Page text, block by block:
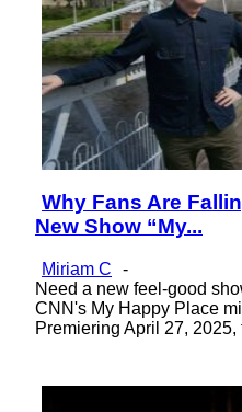
Section
Heading
Why Fans Are
New Show “My...
Miriam C
-
Need a new feel-good
CNN's My Happy Place
Premiering April 27, 2025,